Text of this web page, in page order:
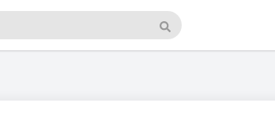
Search